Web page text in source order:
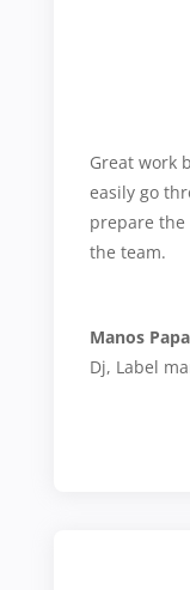
Great work
easily go
prepare the
the team.
Manos
Dj, Label